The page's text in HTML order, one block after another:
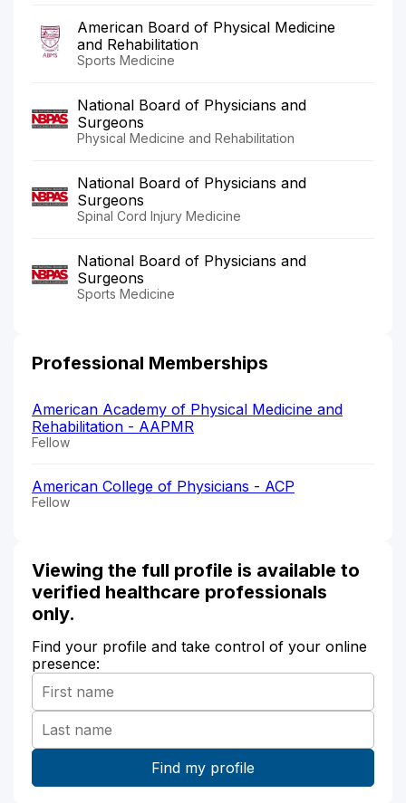
American Board of Physical Medicine
and Rehabilitation
Sports Medicine
National Board of Physicians and
Surgeons
Physical Medicine and Rehabilitation
National Board of Physicians and
Surgeons
Spinal Cord Injury Medicine
National Board of Physicians and
Surgeons
Sports Medicine
Professional Memberships
American Academy of Physical Medicine and
Rehabilitation - AAPMR
Fellow
American College of Physicians - ACP
Fellow
Viewing the full profile is available to
verified healthcare professionals
only.
Find your profile and take control of your online
presence: